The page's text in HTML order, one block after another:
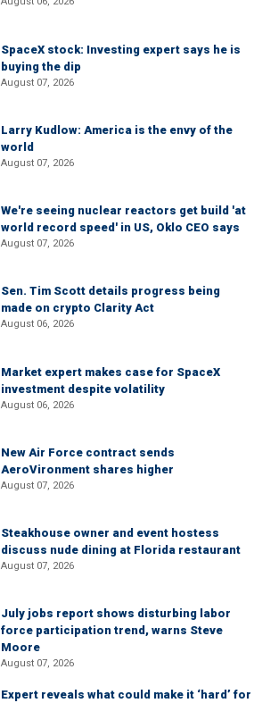
SpaceX stock: Investing expert says he is
buying the dip
August 07, 2026
Larry Kudlow: America is the envy of the
world
August 07, 2026
We're seeing nuclear reactors get build 'at
world record speed' in US, Oklo CEO says
August 07, 2026
Sen. Tim Scott details progress being
made on crypto Clarity Act
August 06, 2026
Market expert makes case for SpaceX
investment despite volatility
August 06, 2026
New Air Force contract sends
AeroVironment shares higher
August 07, 2026
Steakhouse owner and event hostess
discuss nude dining at Florida restaurant
August 07, 2026
July jobs report shows disturbing labor
force participation trend, warns Steve
Moore
August 07, 2026
Expert reveals what could make it ‘hard’ for